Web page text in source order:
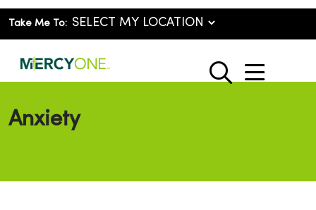
Take Me To:
search
show
Anxiety